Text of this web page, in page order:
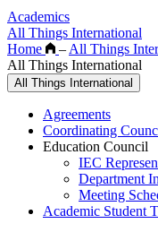
Academics
All Things International
Home
– All Things
All Things International
All Things International
Agreements
Coordinating
Education Council
IEC
Department
Meeting
Academic Student